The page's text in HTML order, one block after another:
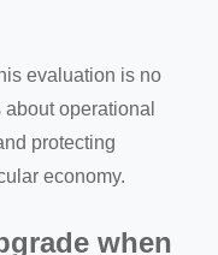
evaluation is no
operational
protecting
economy.
when